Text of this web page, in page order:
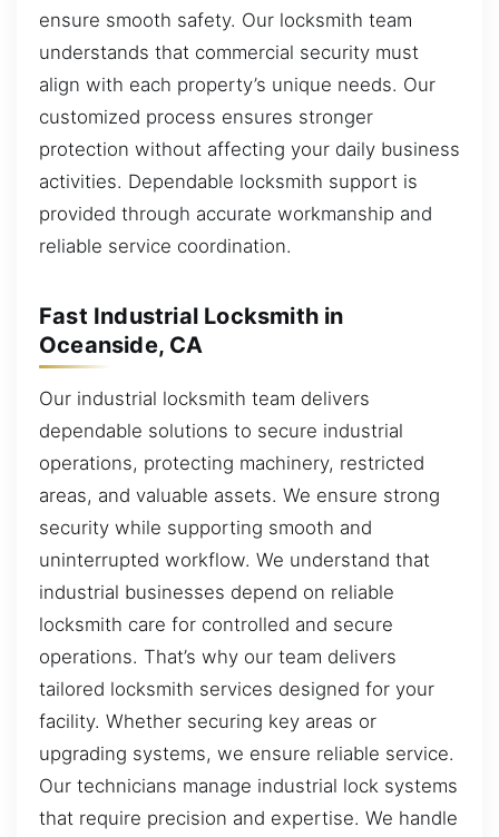
ensure smooth safety. Our locksmith team
understands that commercial security must
align with each property’s unique needs. Our
customized process ensures stronger
protection without affecting your daily business
activities. Dependable locksmith support is
provided through accurate workmanship and
reliable service coordination.
Fast Industrial Locksmith in
Oceanside, CA
Our industrial locksmith team delivers
dependable solutions to secure industrial
operations, protecting machinery, restricted
areas, and valuable assets. We ensure strong
security while supporting smooth and
uninterrupted workflow. We understand that
industrial businesses depend on reliable
locksmith care for controlled and secure
operations. That’s why our team delivers
tailored locksmith services designed for your
facility. Whether securing key areas or
upgrading systems, we ensure reliable service.
Our technicians manage industrial lock systems
that require precision and expertise. We handle